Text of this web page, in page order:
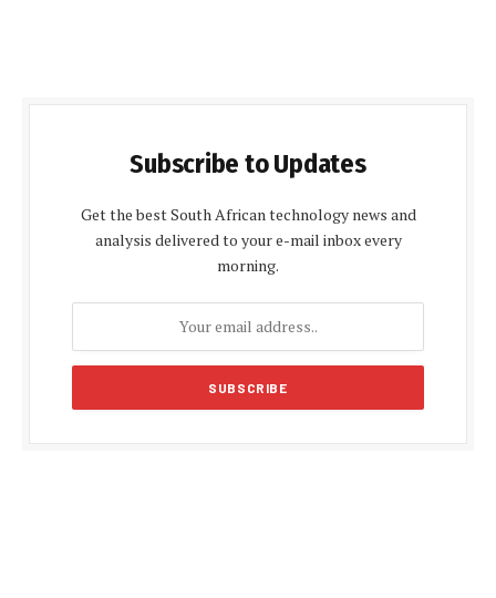
Subscribe to Updates
Get the best South African technology news and
analysis delivered to your e-mail inbox every
morning.